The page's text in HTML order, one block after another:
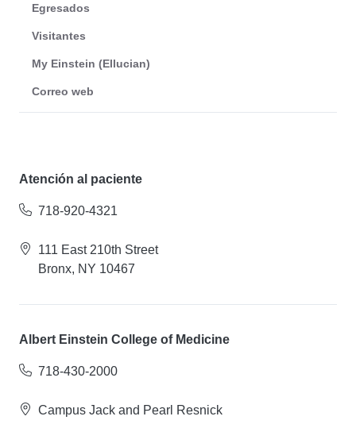
Egresados
Visitantes
My Einstein (Ellucian)
Correo web
Atención al paciente
718-920-4321
111 East 210th Street
Bronx, NY 10467
Albert Einstein College of Medicine
718-430-2000
Campus Jack and Pearl Resnick